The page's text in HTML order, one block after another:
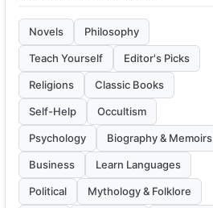
Novels Philosophy
Teach Yourself Editor's Picks
Religions Classic Books
Self-Help Occultism
Psychology Biography & Memoirs
Business Learn Languages
Political Mythology & Folklore